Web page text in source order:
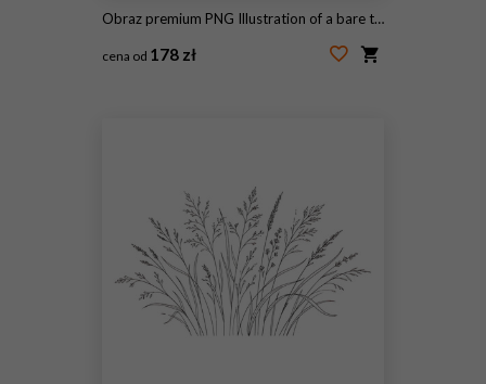
Obraz premium PNG Illustration of a bare tree branch on white background.
cena od 178 zł